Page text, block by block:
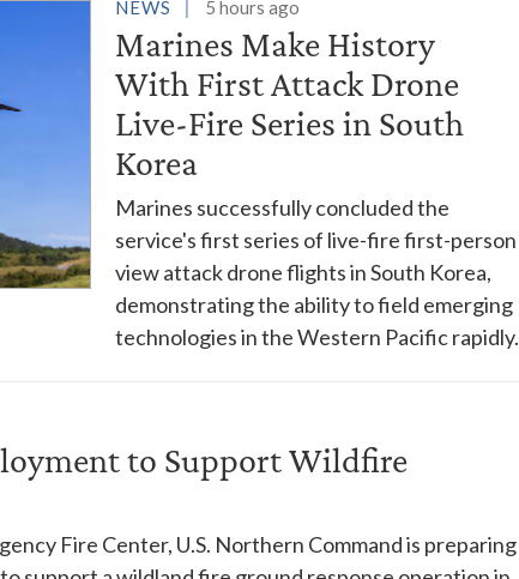
NEWS 5 hours ago
Marines Make History
With First Attack Drone
Live-Fire Series in South
Korea
Marines successfully concluded the
service's first series of live-fire first-person
view attack drone flights in South Korea,
demonstrating the ability to field emerging
technologies in the Western Pacific rapidly.
to Support Wildfire
Fire Center, U.S. Northern Command is preparing